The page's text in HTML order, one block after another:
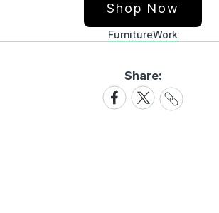
Shop Now
FurnitureWork
Share:
Share
on
Share
on
Share
Link